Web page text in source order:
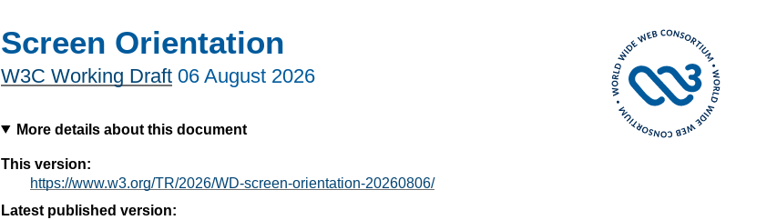
Screen Orientation
W3C Working Draft 06 August 2026
More details about this document
This version:
https://www.w3.org/TR/2026/WD-screen-orientation-20260806/
Latest published version: